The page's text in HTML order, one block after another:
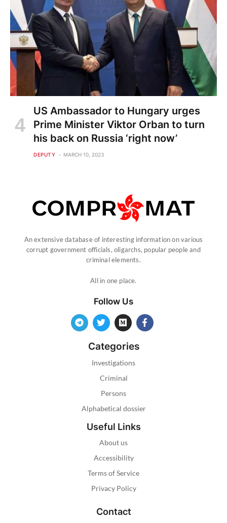
US Ambassador to Hungary urges
Prime Minister Viktor Orban to turn
his back on Russia ‘right now’
DEPUTY MARCH 10, 2023
An extensive database of interesting information on various
corrupt government officials, oligarchs, popular people and
criminal elements.
All in one place.
Follow Us
Categories
Investigations
Criminal
Persons
Alphabetical dossier
Useful Links
About us
Accessibility
Terms of Service
Privacy Policy
Contact